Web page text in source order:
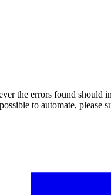
the errors found should
to automate, please